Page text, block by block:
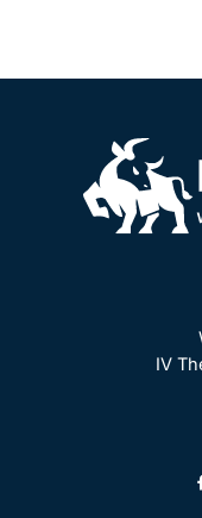
IV